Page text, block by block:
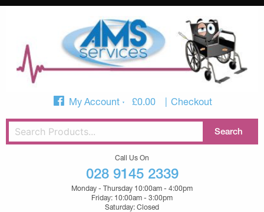
My Account £0.00 Checkout
Call Us On
028 9145 2339
Monday - Thursday 10:00am - 4:00pm
Friday: 10:00am - 3:00pm
Saturday: Closed